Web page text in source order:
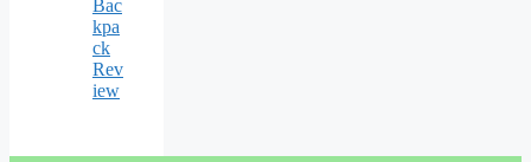
Bac
kpa
ck
Rev
iew